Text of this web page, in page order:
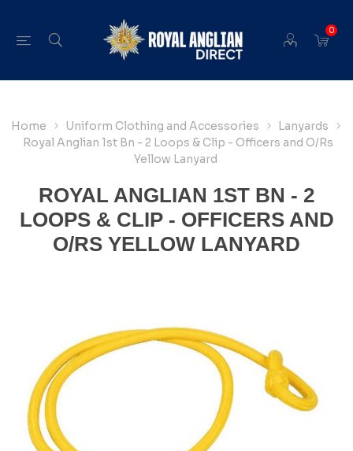
0
Home Uniform Clothing and Accessories
Lanyards
Royal Anglian 1st Bn - 2 Loops & Clip - Officers and O/Rs
Yellow Lanyard
ROYAL ANGLIAN 1ST BN - 2
LOOPS & CLIP - OFFICERS AND
O/RS YELLOW LANYARD